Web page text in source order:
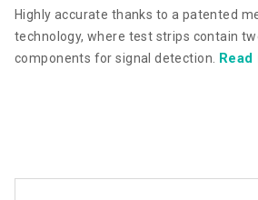
Highly accurate thanks to a patented
technology, where test strips contain
components for signal detection. Read